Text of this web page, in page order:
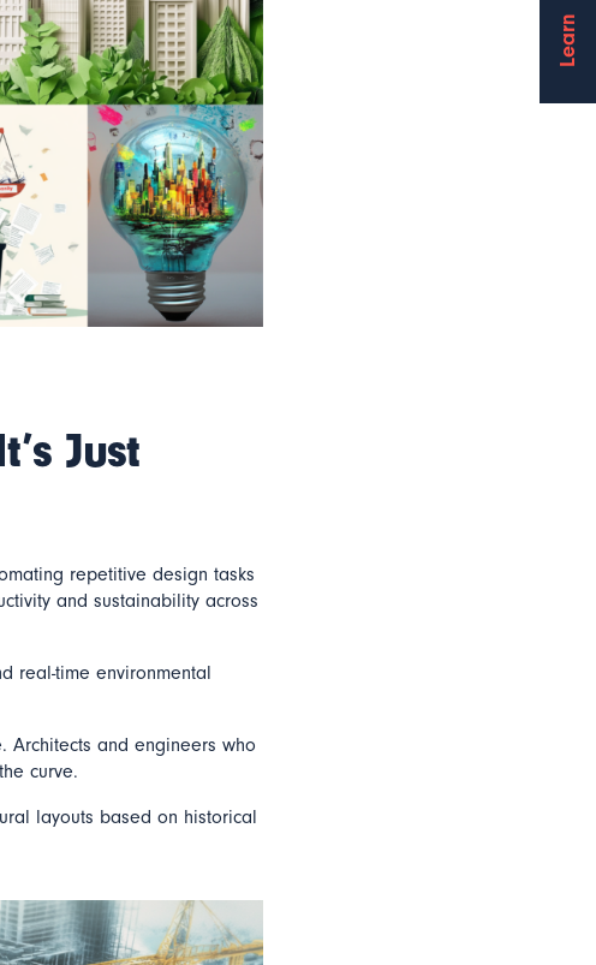
Learn
Just
repetitive design tasks
and sustainability across
real-time environmental
Architects and engineers who
curve.
layouts based on historical